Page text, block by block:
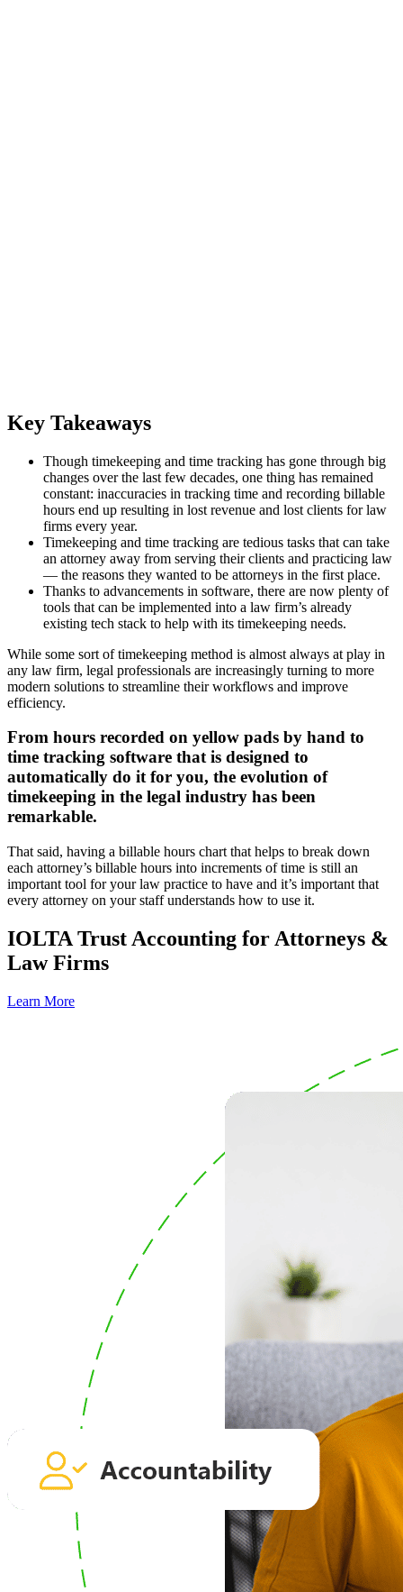
Key Takeaways
Though timekeeping and time tracking has gone through big
changes over the last few decades, one thing has remained
constant: inaccuracies in tracking time and recording billable
hours end up resulting in lost revenue and lost clients for law
firms every year.
Timekeeping and time tracking are tedious tasks that can take
an attorney away from serving their clients and practicing law
— the reasons they wanted to be attorneys in the first place.
Thanks to advancements in software, there are now plenty of
tools that can be implemented into a law firm’s already
existing tech stack to help with its timekeeping needs.
While some sort of timekeeping method is almost always at play in
any law firm, legal professionals are increasingly turning to more
modern solutions to streamline their workflows and improve
efficiency.
From hours recorded on yellow pads by hand to
time tracking software that is designed to
automatically do it for you, the evolution of
timekeeping in the legal industry has been
remarkable.
That said, having a billable hours chart that helps to break down
each attorney’s billable hours into increments of time is still an
important tool for your law practice to have and it’s important that
every attorney on your staff understands how to use it.
IOLTA Trust Accounting for Attorneys &
Law Firms
Learn More